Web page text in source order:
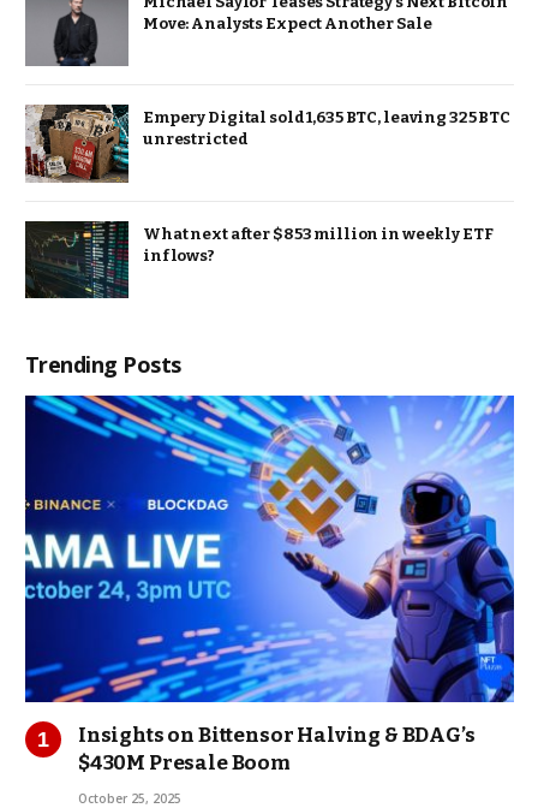
Move: Analysts Expect Another Sale
Empery Digital sold 1,635 BTC, leaving 325 BTC
unrestricted
What next after $853 million in weekly ETF
inflows?
Trending Posts
Insights on Bittensor Halving & BDAG’s
$430M Presale Boom
October 25, 2025